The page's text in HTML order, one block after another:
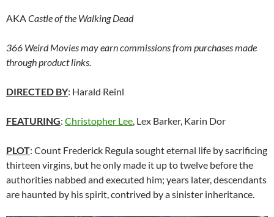
AKACastle of the Walking Dead
366 Weird Movies may earn commissions from purchases made
through product links.
DIRECTED BY: Harald Reinl
FEATURING: Christopher Lee, Lex Barker, Karin Dor
PLOT: Count Frederick Regula sought eternal life by sacrificing
thirteen virgins, but he only made it up to twelve before the
authorities nabbed and executed him; years later, descendants
are haunted by his spirit, contrived by a sinister inheritance.